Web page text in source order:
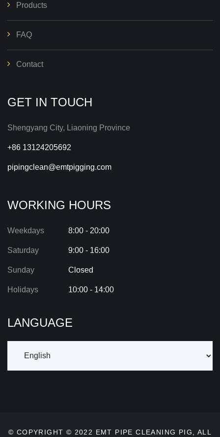
Products
FAQ
Contact
GET IN TOUCH
Shengyang City, Liaoning Province
+86 13124205692
pipingclean@emtpigging.com
WORKING HOURS
Weekdays 8:00 - 20:00
Saturday 9:00 - 16:00
Sunday Closed
Holidays 10:00 - 14:00
LANGUAGE
© COPYRIGHT © 2022 EMT PIPE CLEANING PIG , ALL